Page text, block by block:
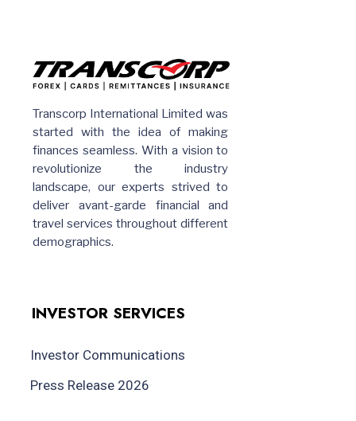
Transcorp International Limited was
started with the idea of making
finances seamless. With a vision to
revolutionize the industry
landscape, our experts strived to
deliver avant-garde financial and
travel services throughout different
demographics.
INVESTOR SERVICES
Investor Communications
Press Release 2026